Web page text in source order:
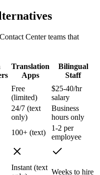
Center teams that
Translation
Apps
Bilingual
Staff
Free
(limited)
$25-40/hr
salary
24/7 (text
only)
Business
hours only
100+ (text)
1-2 per
employee
Instant (text
Weeks to hire